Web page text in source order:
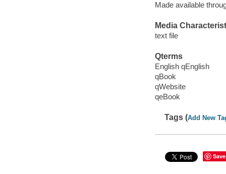
Made available
Media
text file
Qterms
English qEnglish
qBook
qWebsite
qeBook
Tags (Add New
Save